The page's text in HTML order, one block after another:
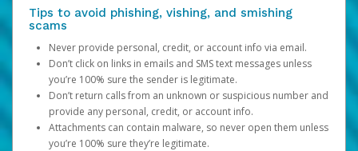
Tips to avoid phishing, vishing, and smishing
scams
Never provide personal, credit, or account info via email.
Don’t click on links in emails and SMS text messages unless
you’re 100% sure the sender is legitimate.
Don’t return calls from an unknown or suspicious number and
provide any personal, credit, or account info.
Attachments can contain malware, so never open them unless
you’re 100% sure they’re legitimate.